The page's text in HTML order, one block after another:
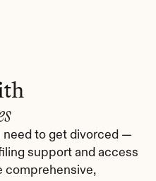
need to get divorced —
support and access
comprehensive,